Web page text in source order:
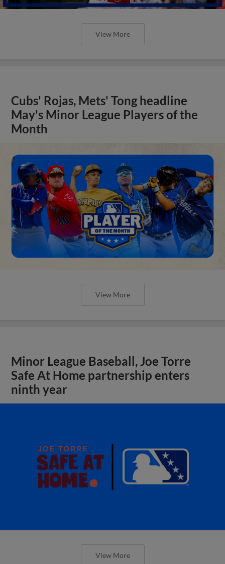
View More
Cubs' Rojas, Mets' Tong headline
May's Minor League Players of the
Month
View More
Minor League Baseball, Joe Torre
Safe At Home partnership enters
ninth year
View More